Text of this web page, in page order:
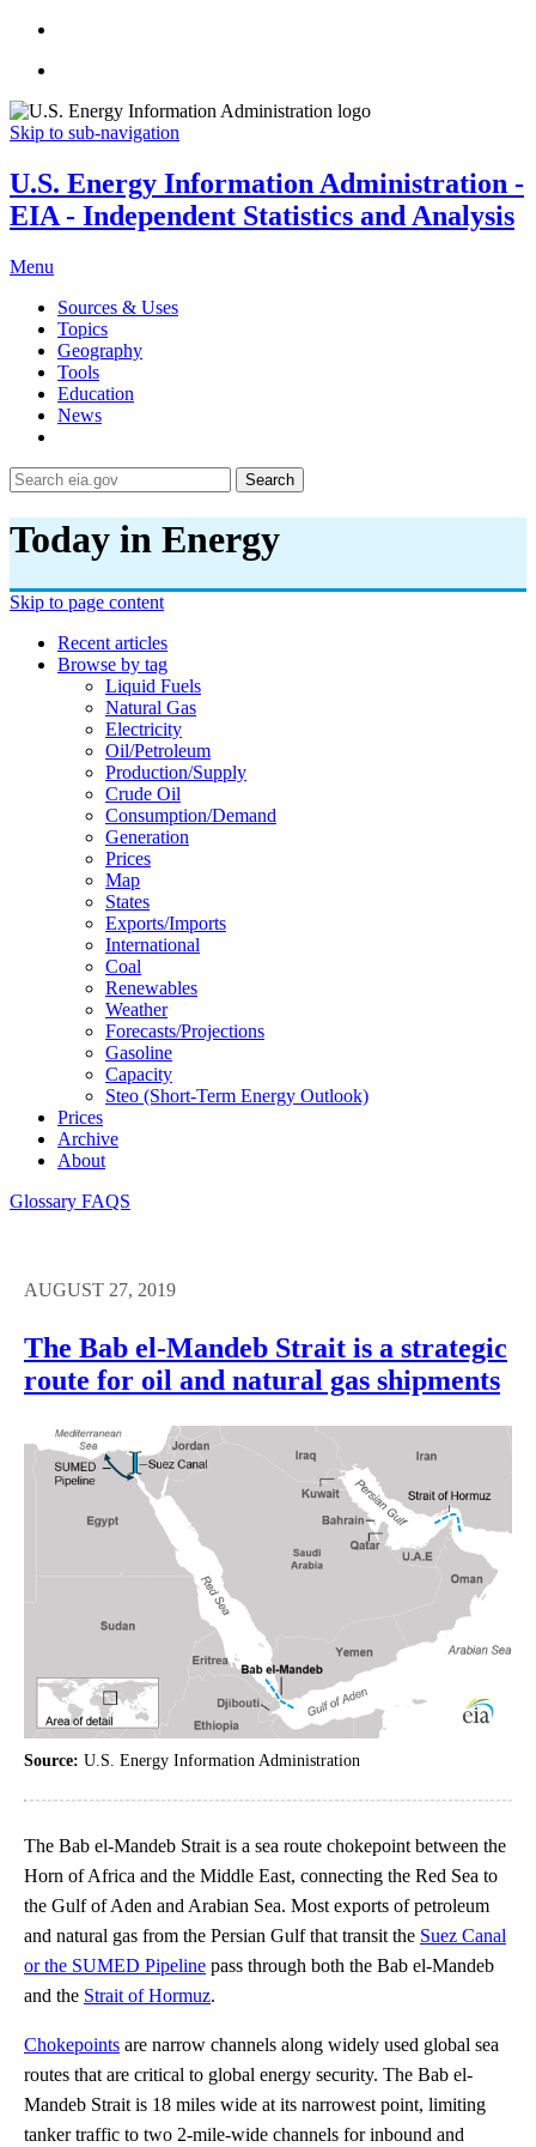
Skip to sub-navigation
U.S. Energy Information Administration -
EIA - Independent Statistics and Analysis
Menu
Sources & Uses
Topics
Geography
Tools
Education
News
Search
Today in Energy
Skip to page content
Recent articles
Browse by tag
Liquid Fuels
Natural Gas
Electricity
Oil/petroleum
Production/supply
Crude Oil
Consumption/demand
Generation
Prices
Map
States
Exports/imports
International
Coal
Renewables
Weather
Forecasts/projections
Gasoline
Capacity
Steo (short-Term Energy Outlook)
Prices
Archive
About
Glossary FAQS
AUGUST 27, 2019
The Bab el-Mandeb Strait is a strategic
route for oil and natural gas shipments
Source: U.S. Energy Information Administration
The Bab el-Mandeb Strait is a sea route chokepoint between the
Horn of Africa and the Middle East, connecting the Red Sea to
the Gulf of Aden and Arabian Sea. Most exports of petroleum
and natural gas from the Persian Gulf that transit the Suez Canal
or the SUMED Pipeline pass through both the Bab el-Mandeb
and the Strait of Hormuz.
Chokepoints are narrow channels along widely used global sea
routes that are critical to global energy security. The Bab el-
Mandeb Strait is 18 miles wide at its narrowest point, limiting
tanker traffic to two 2-mile-wide channels for inbound and